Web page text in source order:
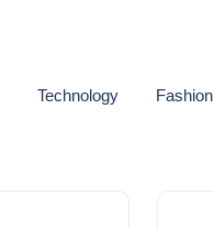
Technology Fashion